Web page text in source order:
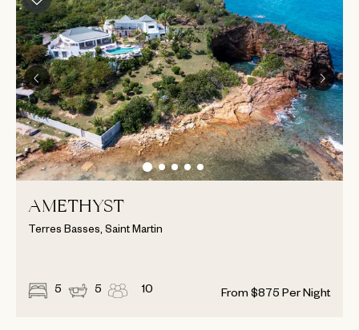
AMETHYST
Terres Basses, Saint Martin
5 5 10 From $875 Per Night